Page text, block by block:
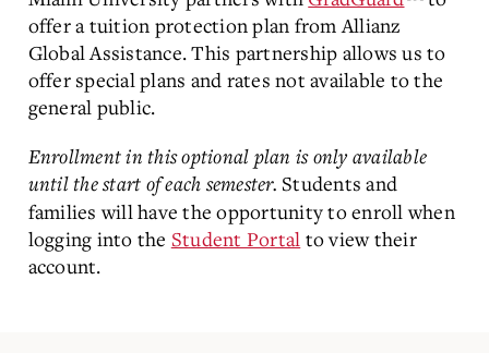
offer a tuition protection plan from Allianz
Global Assistance. This partnership allows us to
offer special plans and rates not available to the
general public.
Enrollment in this optional plan is only available
until the start of each semester. Students and
families will have the opportunity to enroll when
logging into the Student Portal to view their
account.